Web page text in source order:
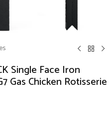
Single Face Iron
Gas Chicken Rotisserie